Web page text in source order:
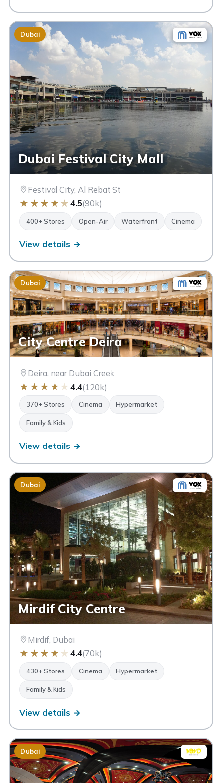
Dubai
Dubai Festival City Mall
Festival City, Al Rebat St
★ ★ ★ ★ ★4.5(90k)
400+ Stores Open-Air Waterfront Cinema
View details →
Dubai
City Centre Deira
Deira, near Dubai Creek
★ ★ ★ ★ ★ 4.4(120k)
370+ Stores Cinema Hypermarket
Family & Kids
View details →
Dubai
Mirdif City Centre
Mirdif, Dubai
★ ★ ★ ★ ★ 4.4(70k)
430+ Stores Cinema Hypermarket
Family & Kids
View details →
Dubai